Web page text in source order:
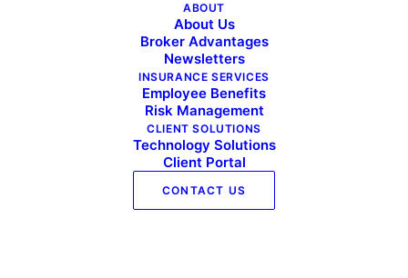
ABOUT
About Us
Broker Advantages
Newsletters
INSURANCE SERVICES
Employee Benefits
Risk Management
CLIENT SOLUTIONS
Technology Solutions
Client Portal
CONTACT US
Commercial Risk Advisor - April 2023
Commercial Risk Advisor – April 2023